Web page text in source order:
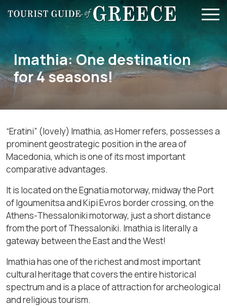
Skip to main content
Imathia: One destination
for 4 seasons!
“Eratini” (lovely) Imathia, as Homer refers, possesses a
prominent geostrategic position in the area of
Macedonia, which is one of its most important
comparative advantages.
It is located on the Egnatia motorway, midway the Port
of Igoumenitsa and Kipi Evros border crossing, on the
Athens-Thessaloniki motorway, just a short distance
from the port of Thessaloniki. Imathia is literally a
gateway between the East and the West!
Imathia has one of the richest and most important
cultural heritage that covers the entire historical
spectrum and is a place of attraction for archeological
and religious tourism.